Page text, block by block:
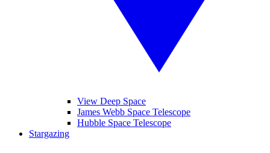
View Deep Space
James Webb Space Telescope
Hubble Space Telescope
Stargazing